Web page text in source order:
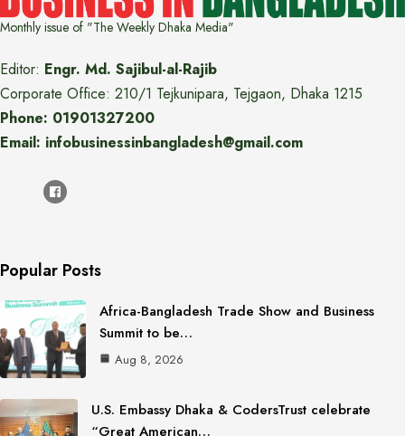
Monthly issue of "The Weekly Dhaka Media"
Editor: Engr. Md. Sajibul-al-Rajib
Corporate Office: 210/1 Tejkunipara, Tejgaon, Dhaka 1215
Phone: 01901327200
Email: infobusinessinbangladesh@gmail.com
Popular Posts
Africa-Bangladesh Trade Show and Business
Summit to be…
Aug 8, 2026
U.S. Embassy Dhaka & CodersTrust celebrate
“Great American…